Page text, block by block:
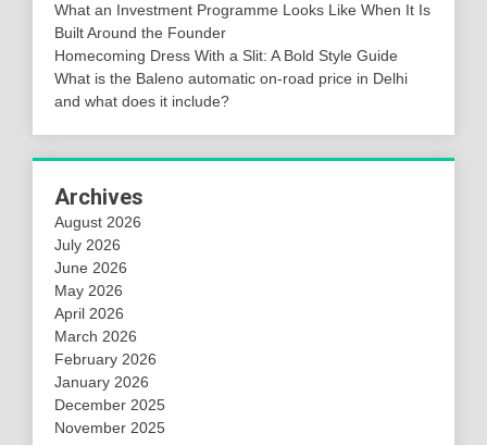
What an Investment Programme Looks Like When It Is
Built Around the Founder
Homecoming Dress With a Slit: A Bold Style Guide
What is the Baleno automatic on-road price in Delhi
and what does it include?
Archives
August 2026
July 2026
June 2026
May 2026
April 2026
March 2026
February 2026
January 2026
December 2025
November 2025